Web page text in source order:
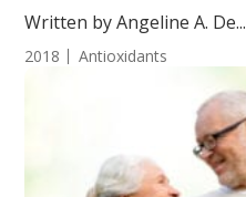
Written by Angeline A. De...
2018 Antioxidants